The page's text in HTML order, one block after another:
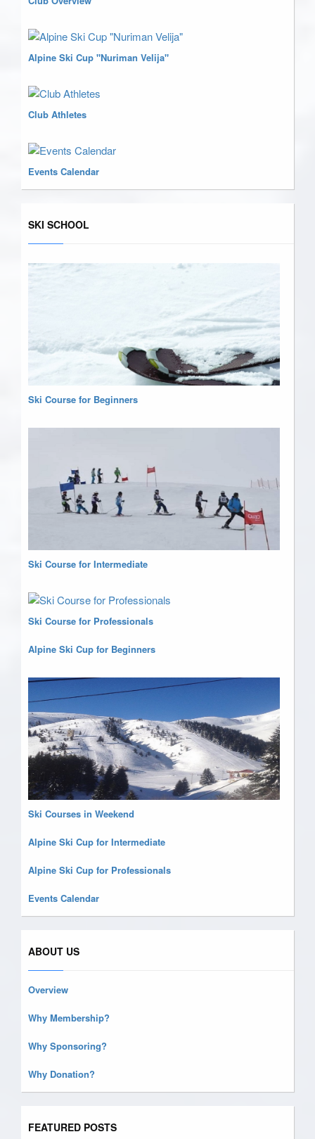
Alpine Ski Cup "Nuriman Velija"
Club Athletes
Events Calendar
SKI SCHOOL
Ski Course for Beginners
Ski Course for Intermediate
Ski Course for Professionals
Alpine Ski Cup for Beginners
Ski Courses in Weekend
Alpine Ski Cup for Intermediate
Alpine Ski Cup for Professionals
Events Calendar
ABOUT US
Overview
Why Membership?
Why Sponsoring?
Why Donation?
FEATURED POSTS